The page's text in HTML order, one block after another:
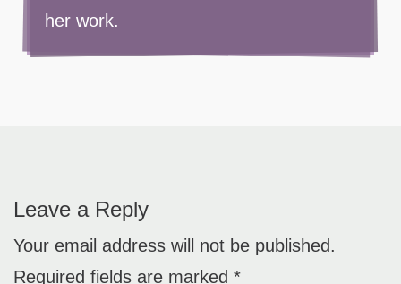
her work.
Leave a Reply
Your email address will not be published.
Required fields are marked *